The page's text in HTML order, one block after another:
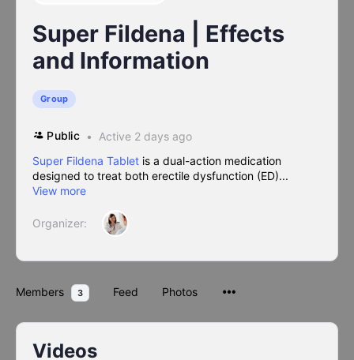
Super Fildena | Effects
and Information
Group
Public
Active 2 days ago
Super Fildena Tablet is a dual-action medication
designed to treat both erectile dysfunction (ED)...
View more
Organizer:
Members 3 Feed Photos
Videos